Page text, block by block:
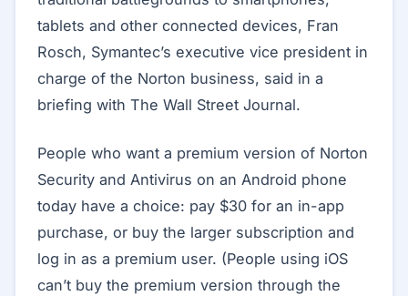
tablets and other connected devices, Fran
Rosch, Symantec’s executive vice president in
charge of the Norton business, said in a
briefing with The Wall Street Journal.
People who want a premium version of Norton
Security and Antivirus on an Android phone
today have a choice: pay $30 for an in-app
purchase, or buy the larger subscription and
log in as a premium user. (People using iOS
can’t buy the premium version through the